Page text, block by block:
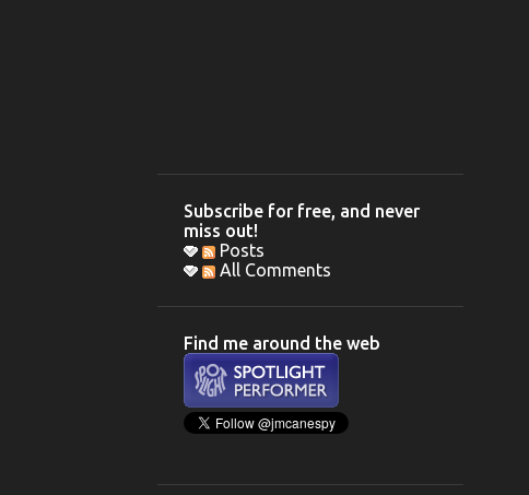
Subscribe for free, and never
miss out!
Posts
All Comments
Find me around the web